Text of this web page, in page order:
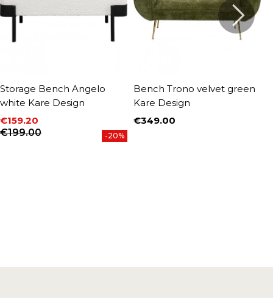
Storage Bench Angelo
white Kare Design
Price
€159.20
Regular price
€199.00 -20%
Bench Trono velvet green
Kare Design
Price
€349.00